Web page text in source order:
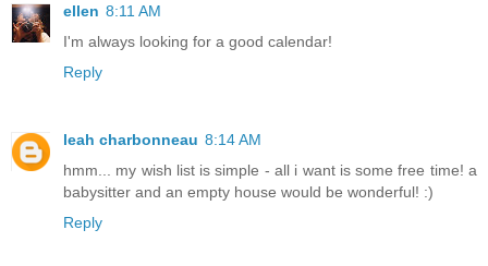
ellen 8:11 AM
I'm always looking for a good calendar!
Reply
leah charbonneau 8:14 AM
hmm... my wish list is simple - all i want is some free time! a
babysitter and an empty house would be wonderful! :)
Reply